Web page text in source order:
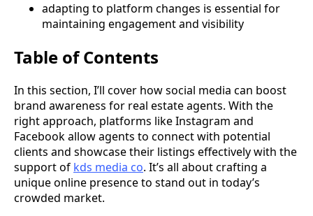
adapting to platform changes is essential for
maintaining engagement and visibility
Table of Contents
In this section, I’ll cover how social media can boost
brand awareness for real estate agents. With the
right approach, platforms like Instagram and
Facebook allow agents to connect with potential
clients and showcase their listings effectively with the
support of kds media co. It’s all about crafting a
unique online presence to stand out in today’s
crowded market.